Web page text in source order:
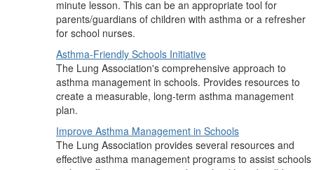
minute lesson. This can be an appropriate tool for
parents/guardians of children with asthma or a refresher
for school nurses.
Asthma-Friendly Schools Initiative
The Lung Association's comprehensive approach to
asthma management in schools. Provides resources to
create a measurable, long-term asthma management
plan.
Improve Asthma Management in Schools
The Lung Association provides several resources and
effective asthma management programs to assist schools